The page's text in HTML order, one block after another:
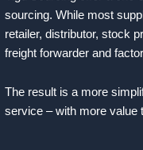
sourcing. While most
retailer, distributor, stock
freight forwarder and
The result is a more
service – with more value